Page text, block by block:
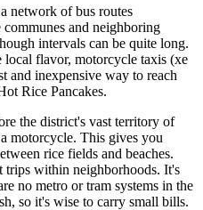
network of bus routes
and neighboring
intervals can be quite long.
local flavor, motorcycle taxis (xe
and inexpensive way to reach
Rice Pancakes.
the district's vast territory of
motorcycle. This gives you
rice fields and beaches.
trips within neighborhoods. It's
no metro or tram systems in the
so it's wise to carry small bills.